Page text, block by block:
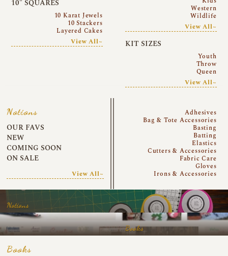
10″ SQUARES
10 Karat Jewels
10 Stackers
Layered Cakes
View All~
Western
Wildlife
View All~
KIT SIZES
Youth
Throw
Queen
View All~
Notions
OUR FAVS
NEW
COMING SOON
ON SALE
View All~
Adhesives
Bag & Tote Accessories
Basting
Batting
Elastics
Cutters & Accessories
Fabric Care
Gloves
Irons & Accessories
Notions
Books
Books